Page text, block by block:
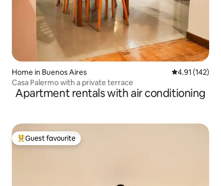
Home in Buenos Aires 4.91 out of 5
4.91 (142)
Casa Palermo with a private terrace
Apartment rentals with air conditioning
Top guest favourite
Guest favourite